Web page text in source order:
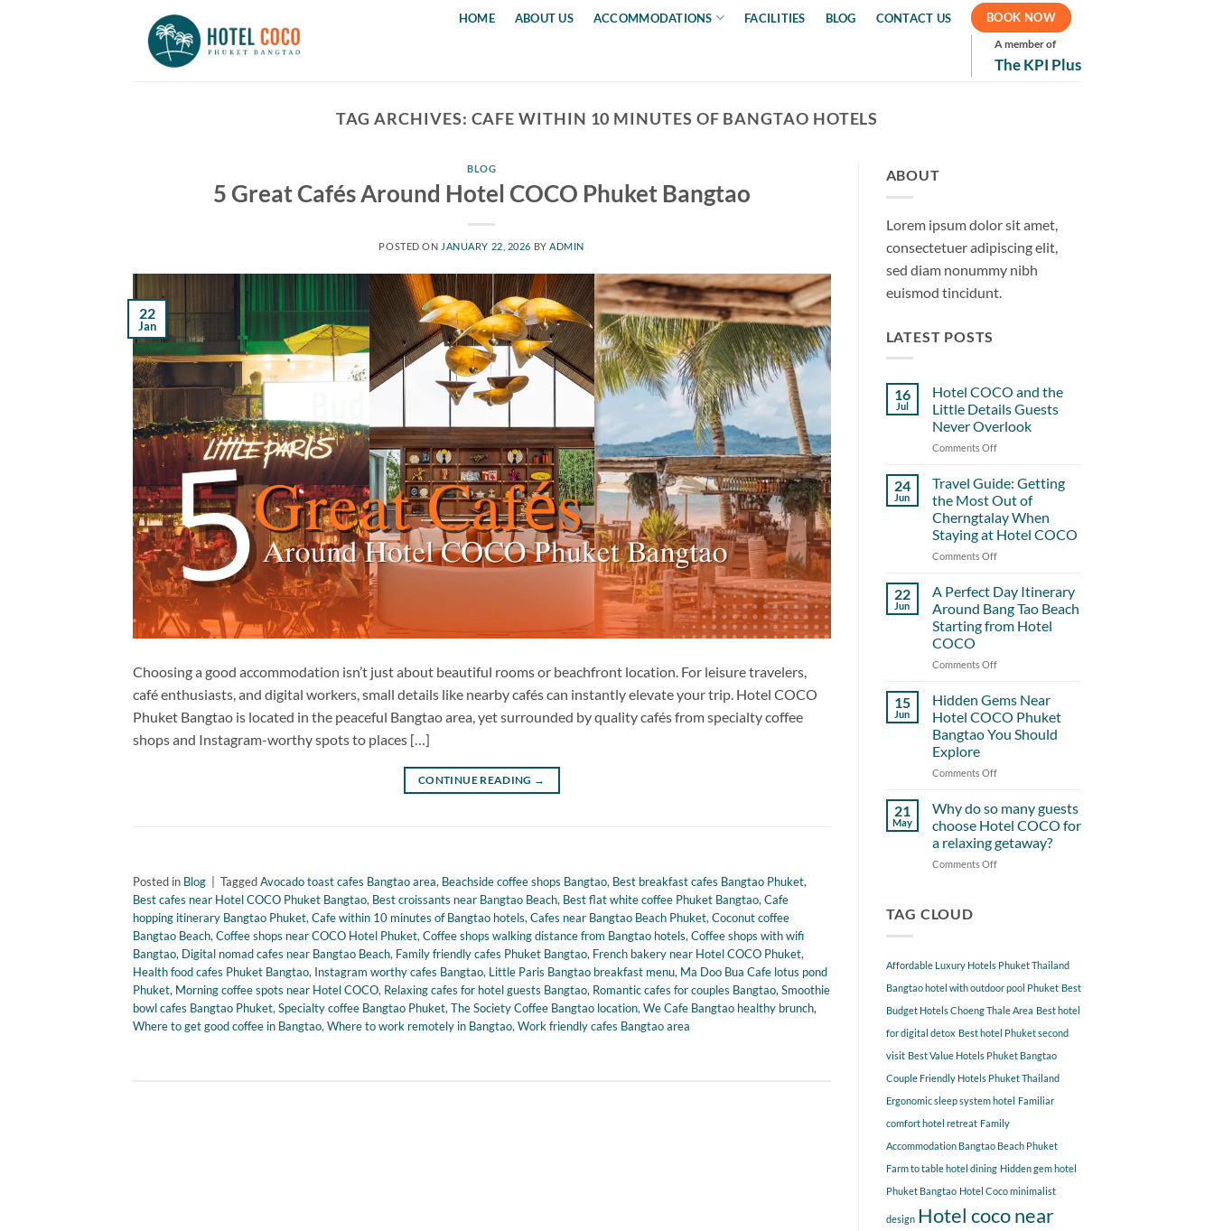
HOME ABOUT US ACCOMMODATIONS FACILITIES BLOG CONTACT US BOOK NOW
A member of
The KPI Plus
TAG ARCHIVES: CAFE WITHIN 10 MINUTES OF BANGTAO HOTELS
BLOG
5 Great Cafés Around Hotel COCO Phuket Bangtao
POSTED ON JANUARY 22, 2026 BYADMIN
22
Jan
Choosing a good accommodation isn’t just about beautiful rooms or beachfront location. For leisure travelers,
café enthusiasts, and digital workers, small details like nearby cafés can instantly elevate your trip. Hotel COCO
Phuket Bangtao is located in the peaceful Bangtao area, yet surrounded by quality cafés from specialty coffee
shops and Instagram-worthy spots to places […]
CONTINUE READING →
Posted in Blog TaggedAvocado toast cafes Bangtao area, Beachside coffee shops Bangtao, Best breakfast cafes Bangtao Phuket,
Best cafes near Hotel COCO Phuket Bangtao, Best croissants near Bangtao Beach, Best flat white coffee Phuket Bangtao, Cafe
hopping itinerary Bangtao Phuket, Cafe within 10 minutes of Bangtao hotels, Cafes near Bangtao Beach Phuket, Coconut coffee
Bangtao Beach, Coffee shops near COCO Hotel Phuket, Coffee shops walking distance from Bangtao hotels, Coffee shops with wifi
Bangtao, Digital nomad cafes near Bangtao Beach, Family friendly cafes Phuket Bangtao, French bakery near Hotel COCO Phuket,
Health food cafes Phuket Bangtao, Instagram worthy cafes Bangtao, Little Paris Bangtao breakfast menu, Ma Doo Bua Cafe lotus pond
Phuket, Morning coffee spots near Hotel COCO, Relaxing cafes for hotel guests Bangtao, Romantic cafes for couples Bangtao, Smoothie
bowl cafes Bangtao Phuket, Specialty coffee Bangtao Phuket, The Society Coffee Bangtao location, We Cafe Bangtao healthy brunch,
Where to get good coffee in Bangtao, Where to work remotely in Bangtao, Work friendly cafes Bangtao area
ABOUT
Lorem ipsum dolor sit amet,
consectetuer adipiscing elit,
sed diam nonummy nibh
euismod tincidunt.
LATEST POSTS
16
Jul
Hotel COCO and the
Little Details Guests
Never Overlook
Comments Offon
COCO
and
the
Little
Details
Guests
Overlook
24
Jun
Travel Guide: Getting
the Most Out of
Cherngtalay When
Staying at Hotel COCO
Comments Offon
Guide:
Getting
the
Most
of
When
at
Hotel
22
Jun
A Perfect Day Itinerary
Around Bang Tao Beach
Starting from Hotel
COCO
Comments Offon
Perfect
Day
Itinerary
Around
Tao
Hotel
COCO
15
Jun
Hidden Gems Near
Hotel COCO Phuket
Bangtao You Should
Explore
Comments Offon
Near
Hotel
COCO
Phuket
21
May
Why do so many guests
choose Hotel COCO for
a relaxing getaway?
Comments Offon
Hotel
COCO
a
relaxing
TAG CLOUD
Affordable Luxury Hotels Phuket Thailand
Bangtao hotel with outdoor pool Phuket Best
Budget Hotels Choeng Thale Area Best hotel
for digital detox Best hotel Phuket second
visit Best Value Hotels Phuket Bangtao
Couple Friendly Hotels Phuket Thailand
Ergonomic sleep system hotel Familiar
comfort hotel retreat Family
Accommodation Bangtao Beach Phuket
Farm to table hotel dining Hidden gem hotel
Phuket Bangtao Hotel Coco minimalist
design Hotel coco near